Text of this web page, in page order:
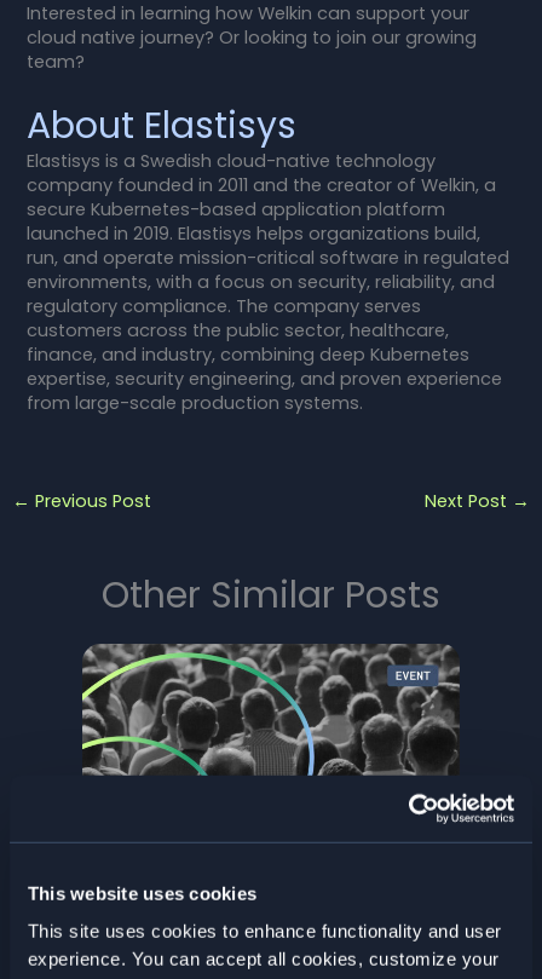
This website uses cookies
This site uses cookies to enhance functionality and user
experience. You can accept all cookies, customize your
Interested in learning how Welkin can support your
cloud native journey? Or looking to join our growing
team?
About Elastisys
Elastisys is a Swedish cloud-native technology
company founded in 2011 and the creator of Welkin, a
secure Kubernetes-based application platform
launched in 2019. Elastisys helps organizations build,
run, and operate mission-critical software in regulated
environments, with a focus on security, reliability, and
regulatory compliance. The company serves
customers across the public sector, healthcare,
finance, and industry, combining deep Kubernetes
expertise, security engineering, and proven experience
from large-scale production systems.
← Previous Post Next Post →
Other Similar Posts
Stockholm Fintech Week | 18–19
March 2026
Past Events/ ByElastisys